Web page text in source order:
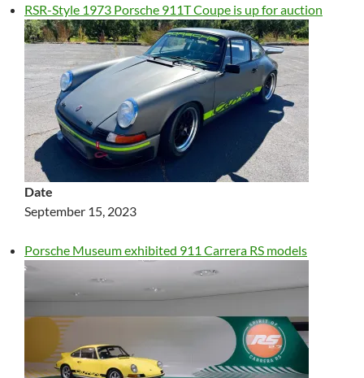
RSR-Style 1973 Porsche 911T Coupe is up for auction
Date
September 15, 2023
Porsche Museum exhibited 911 Carrera RS models